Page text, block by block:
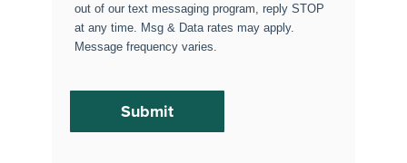
out of our text messaging program, reply STOP
at any time. Msg & Data rates may apply.
Message frequency varies.